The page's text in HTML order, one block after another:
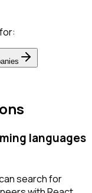
languages
search for